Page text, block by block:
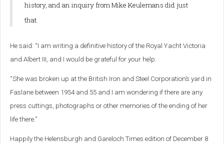
history, and an inquiry from Mike Keulemans did just
that.
He said: “I am writing a definitive history of the Royal Yacht Victoria
and Albert III, and I would be grateful for your help.
“She was broken up at the British Iron and Steel Corporation’s yard in
Faslane between 1954 and 55 and I am wondering if there are any
press cuttings, photographs or other memories of the ending of her
life there.”
Happily the Helensburgh and Gareloch Times edition of December 8